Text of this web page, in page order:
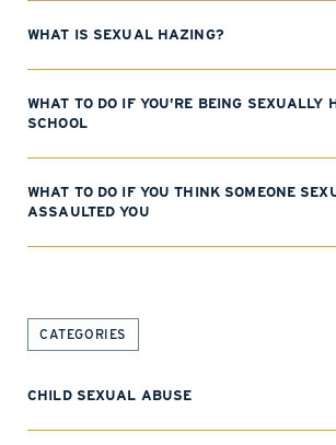
WHAT IS SEXUAL HAZING?
WHAT TO DO IF YOU’RE BEING SEXUALLY
SCHOOL
WHAT TO DO IF YOU THINK SOMEONE
ASSAULTED YOU
CATEGORIES
CHILD SEXUAL ABUSE